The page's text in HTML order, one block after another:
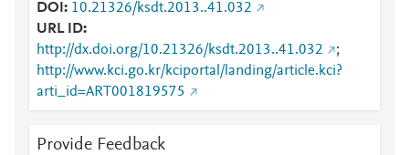
DOI
10.21326/ksdt.2013..41.032
URL ID
http://dx.doi.org/10.21326/ksdt.2013..41.032
;
http://www.kci.go.kr/kciportal/landing/article.kci?
arti_id=ART001819575
Provide Feedback